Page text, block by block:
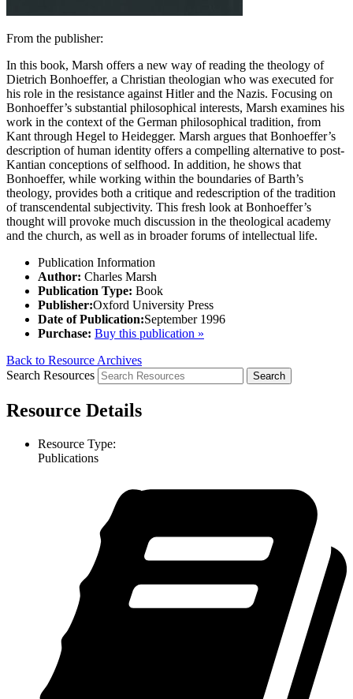
From the publisher:
In this book, Marsh offers a new way of reading the theology of
Dietrich Bonhoeffer, a Christian theologian who was executed for
his role in the resistance against Hitler and the Nazis. Focusing on
Bonhoeffer’s substantial philosophical interests, Marsh examines his
work in the context of the German philosophical tradition, from
Kant through Hegel to Heidegger. Marsh argues that Bonhoeffer’s
description of human identity offers a compelling alternative to post-
Kantian conceptions of selfhood. In addition, he shows that
Bonhoeffer, while working within the boundaries of Barth’s
theology, provides both a critique and redescription of the tradition
of transcendental subjectivity. This fresh look at Bonhoeffer’s
thought will provoke much discussion in the theological academy
and the church, as well as in broader forums of intellectual life.
Publication Information
Author: Charles Marsh
Publication Type: Book
Publisher:Oxford University Press
Date of Publication:September 1996
Purchase: Buy this publication »
Back to Resource Archives
Search Resources
Resource Details
Resource Type:
Publications